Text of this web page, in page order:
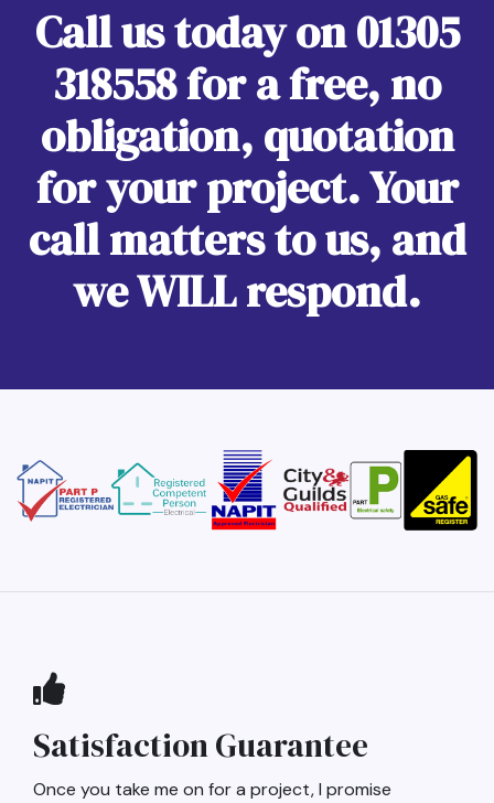
Call us today on01305
318558for a free, no
obligation, quotation
for your project. Your
call matters to us, and
we WILL respond.
Satisfaction Guarantee
Once you take me on for a project, I promise